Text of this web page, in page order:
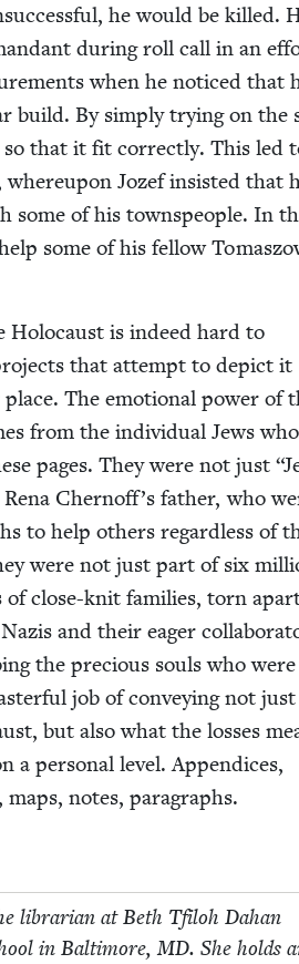
he would be killed.
dur­ing roll call in an
when he noticed that
build. By sim­ply try­ing on the
so that it fit cor­rect­ly. This led
Jozef insist­ed that
some of his towns­peo­ple. In
some of his fel­low
Holo­caust is indeed hard to
that attempt to depict it
The emo­tion­al pow­er of
from the indi­vid­ual Jews
pages. They were not just “
Cher­nof­f’s father, who
to help oth­ers regard­less of
were not just part of six
of close-knit fam­i­lies, torn
and their eager
the pre­cious souls who
job of con­vey­ing not
but also what the loss­es
a per­son­al lev­el. Appen­dices,
notes, paragraphs.
librar­i­an at Beth Tfiloh Dahan
in Bal­ti­more,MD. She holds